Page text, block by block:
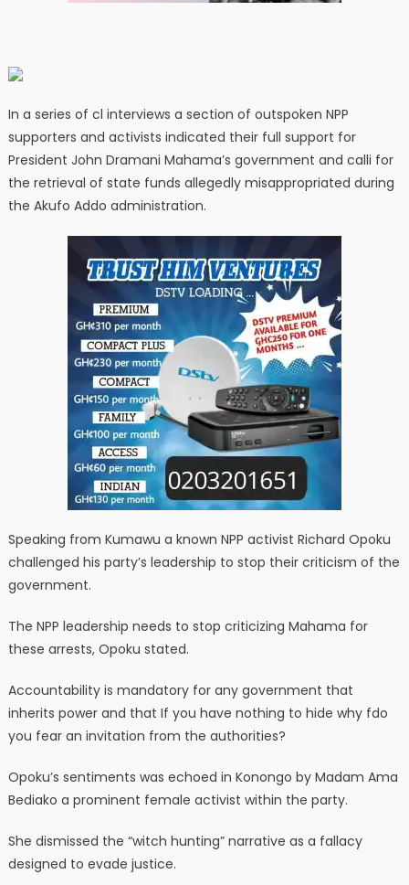
In a series of cl interviews a section of outspoken NPP
supporters and activists indicated their full support for
President John Dramani Mahama’s government and calli for
the retrieval of state funds allegedly misappropriated during
the Akufo Addo administration.
Speaking from Kumawu a known NPP activist Richard Opoku
challenged his party’s leadership to stop their criticism of the
government.
The NPP leadership needs to stop criticizing Mahama for
these arrests, Opoku stated.
Accountability is mandatory for any government that
inherits power and that If you have nothing to hide why fdo
you fear an invitation from the authorities?
Opoku’s sentiments was echoed in Konongo by Madam Ama
Bediako a prominent female activist within the party.
She dismissed the “witch hunting” narrative as a fallacy
designed to evade justice.